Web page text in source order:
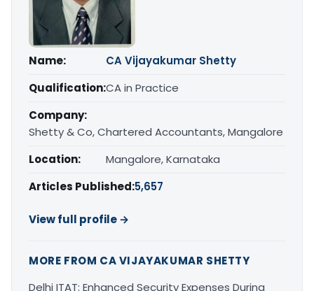
Name:
CA Vijayakumar Shetty
Qualification:CA in Practice
Company:
Shetty & Co, Chartered Accountants, Mangalore
Location:
Mangalore, Karnataka
Articles Published:5,657
View full profile →
MORE FROM CA VIJAYAKUMAR SHETTY
Delhi ITAT: Enhanced Security Expenses During